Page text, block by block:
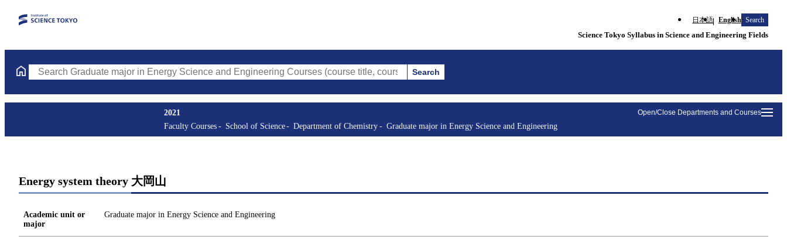
日本語 English Search
Science Tokyo Syllabus in Science and Engineering Fields
Search Graduate major in Energy Science and Engineering Courses (course title, course code, instructor, etc.)
Search
Open/Close Departments and Courses
2021
Faculty Courses
School of Science Department of Chemistry Graduate major in Energy Science and Engineering
Energy system theory 大岡山
Academic unit or
major
Graduate major in Energy Science and Engineering